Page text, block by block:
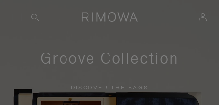
Groove Collection
DISCOVER THE BAGS